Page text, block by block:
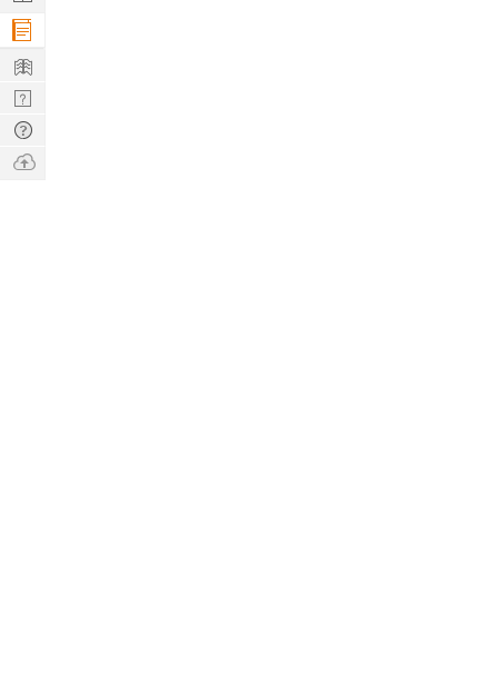
Company
Learn
Nerd
Digest
Tech
Q & A
Ask